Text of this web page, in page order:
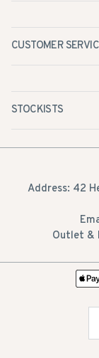
CUSTOMER
STOCKISTS
Address: 42
Outlet &